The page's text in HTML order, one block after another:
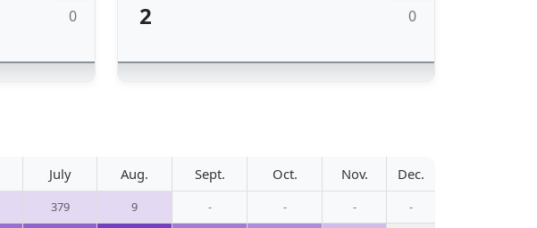
0 2 0
July Aug. Sept. Oct. Nov. Dec.
379 9 - - -
-